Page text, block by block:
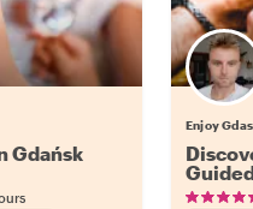
Gdańsk
Enjoy